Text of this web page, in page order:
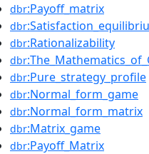
dbr:Payoff_matrix
dbr
dbr:Rationalizability
dbr
dbr:Pure_strategy_profile
dbr:Normal_form_game
dbr:Normal_form_matrix
dbr:Matrix_game
dbr:Payoff_Matrix